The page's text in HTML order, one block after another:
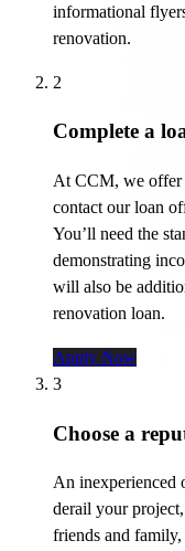
informational
renovation.
2
Complete a
At CCM, we offer
contact our loan
You’ll need the
demonstrating
will also be
renovation loan.
Apply Now
3
Choose a
An inexperienced
derail your
friends and